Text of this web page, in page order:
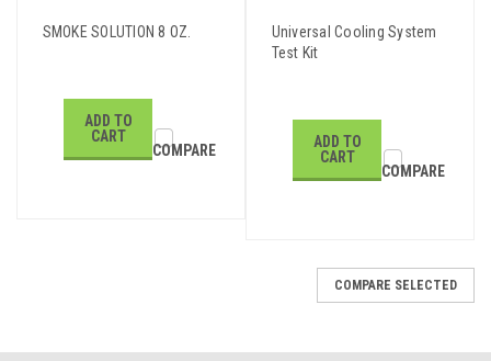
SMOKE SOLUTION 8 OZ.
ADD TO
CART
COMPARE
Universal Cooling System
Test Kit
ADD TO
CART
COMPARE
COMPARE SELECTED